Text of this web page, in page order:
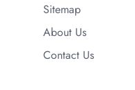
Sitemap
About Us
Contact Us